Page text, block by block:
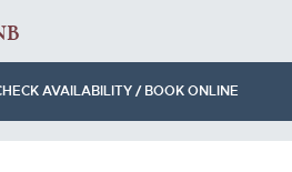
AVAILABILITY / BOOK ONLINE